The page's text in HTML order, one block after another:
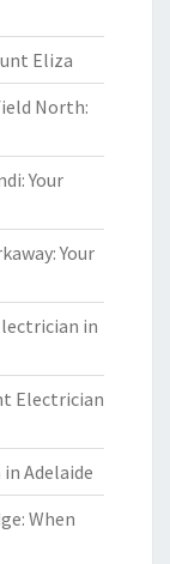
Eliza
North:
Your
Your
in
Electrician
Adelaide
When